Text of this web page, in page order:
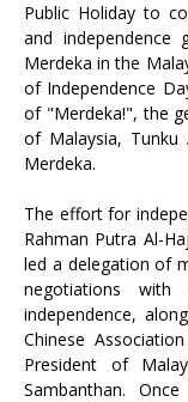
Public Holiday to
and
Merdeka in the
of Independence
of "Merdeka!", the
of Malaysia, Tunku
Merdeka.
The effort for
Rahman Putra Al-
led a delegation of
negotiations
independence,
Chinese
President of
Sambanthan.